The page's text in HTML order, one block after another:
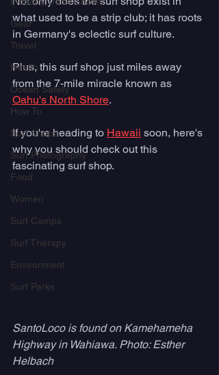
Gear
Travel
Health
Ocean Safety
How To
Surf Shops
Surf Photography
Food
Women
Surf Camps
Surf Therapy
Environment
Surf Parks
what used to be a strip club; it has roots
in Germany's eclectic surf culture.
Plus, this surf shop just miles away
from the 7-mile miracle known as
Oahu's North Shore.
If you're heading to Hawaii soon, here's
why you should check out this
fascinating surf shop.
SantoLoco is found on Kamehameha
Highway in Wahiawa. Photo: Esther
Helbach